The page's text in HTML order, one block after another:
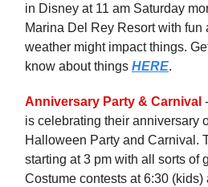
in Disney at 11 am Saturday
Marina Del Rey Resort with fun
weather might impact things.
know about things HERE.
Anniversary Party & Carnival
is celebrating their anniversary
Halloween Party and Carnival.
starting at 3 pm with all sorts of
Costume contests at 6:30 (kids)